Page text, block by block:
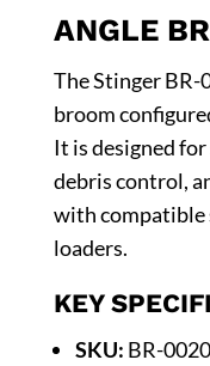
ANGLE
The Stinger BR-
broom
It is designed
debris control,
with compatible
loaders.
KEY
SKU: BR-